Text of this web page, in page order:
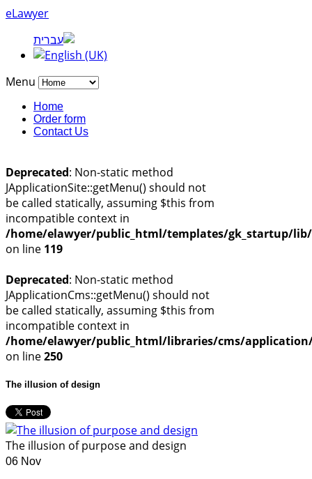
eLawyer
Menu
Home
Order form
Contact Us
Deprecated: Non-static method
JApplicationSite::getMenu() should not
be called statically, assuming $this from
incompatible context in
/home/elawyer/public_html/templates/gk_startup/
on line 119
Deprecated: Non-static method
JApplicationCms::getMenu() should not
be called statically, assuming $this from
incompatible context in
/home/elawyer/public_html/libraries/cms/
on line250
The illusion of design
The illusion of purpose and design
06 Nov